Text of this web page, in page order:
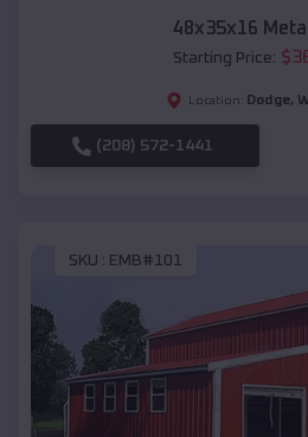
48x35x16
Starting Price: $
Location: Dodge,
(208) 572-1441
SKU : EMB#101